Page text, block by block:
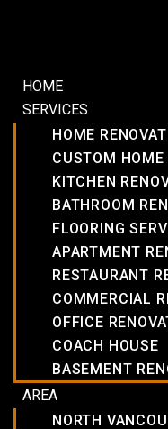
HOME
SERVICES
HOME
CUSTOM HOME
KITCHEN
BATHROOM
FLOORING
APARTMENT
RESTAURANT
COMMERCIAL
OFFICE
COACH HOUSE
BASEMENT
AREA
NORTH